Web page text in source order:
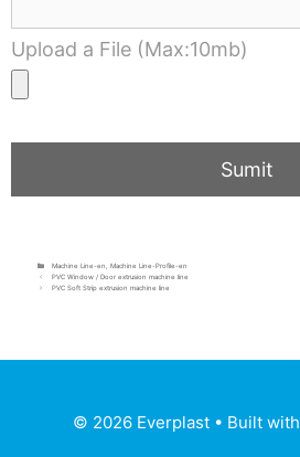
Upload a File (Max:10mb)
Machine Line-en
Machine Line-Profile-en
PVC Window / Door extrusion machine line
PVC Soft Strip extrusion machine line
© 2026 Everplast• Built with